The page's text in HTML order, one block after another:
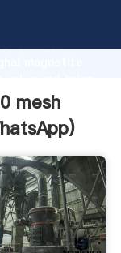
research
mesh
)